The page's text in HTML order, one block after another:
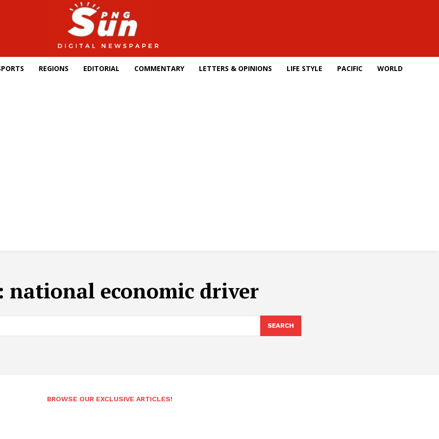
REGIONS EDITORIAL COMMENTARY LETTERS & OPINIONS LIFE STYLE PACIFIC WORLD
national economic driver
SEARCH
BROWSE OUR EXCLUSIVE ARTICLES!